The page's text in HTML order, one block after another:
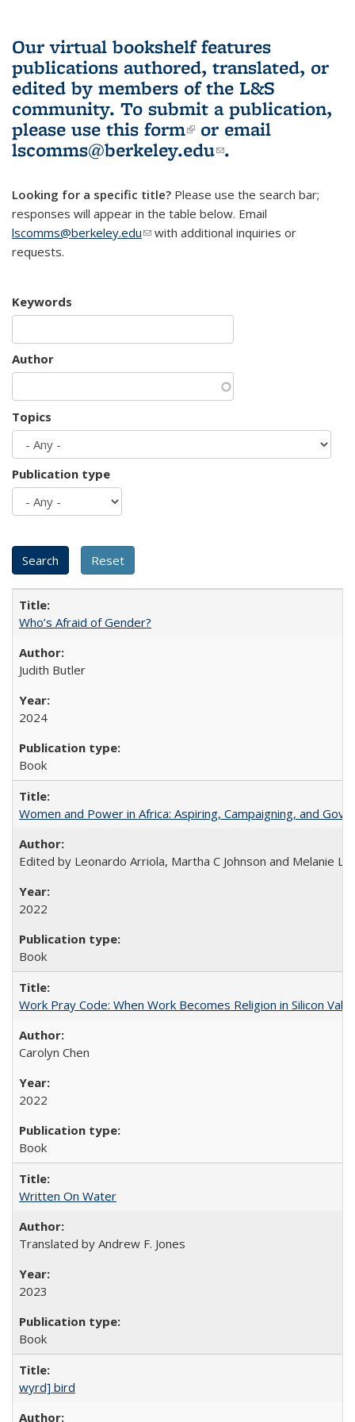
Our virtual bookshelf features
publications authored, translated, or
edited by members of the L&S
community. To submit a publication,
please use this form(link is external)
or email
lscomms@berkeley.edu(link sends e-
.
Looking for a specific title? Please use the search bar;
responses will appear in the table below. Email
lscomms@berkeley.edu(link sends e-mail)
with additional inquiries or
requests.
Keywords
Author
Topics
Publication type
Who’s Afraid of Gender?
Judith Butler
2024
Book
Women and Power in Africa: Aspiring, Campaigning, and
Edited by Leonardo Arriola, Martha C Johnson and Melanie L
2022
Book
Work Pray Code: When Work Becomes Religion in Silicon
Carolyn Chen
2022
Book
Written On Water
Translated by Andrew F. Jones
2023
Book
wyrd] bird